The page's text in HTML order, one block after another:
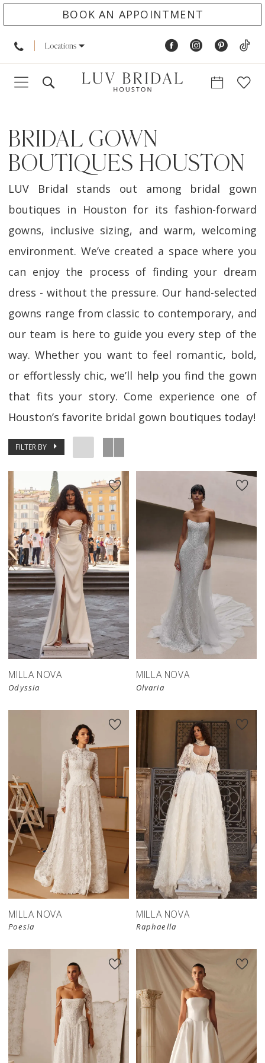
BOOK AN APPOINTMENT
Locations
BRIDAL GOWN
BOUTIQUES HOUSTON
LUV Bridal stands out among bridal gown
boutiques in Houston for its fashion-forward
gowns, inclusive sizing, and warm, welcoming
environment. We’ve created a space where you
can enjoy the process of finding your dream
dress - without the pressure. Our hand-selected
gowns range from classic to contemporary, and
our team is here to guide you every step of the
way. Whether you want to feel romantic, bold,
or effortlessly chic, we’ll help you find the gown
that fits your story. Come experience one of
Houston’s favorite bridal gown boutiques today!
FILTER BY
New in
store
MILLA NOVA
Odyssia
New in
MILLA NOVA
Olvaria
New in
store
MILLA NOVA
Poesia
New in
store
MILLA NOVA
Raphaella